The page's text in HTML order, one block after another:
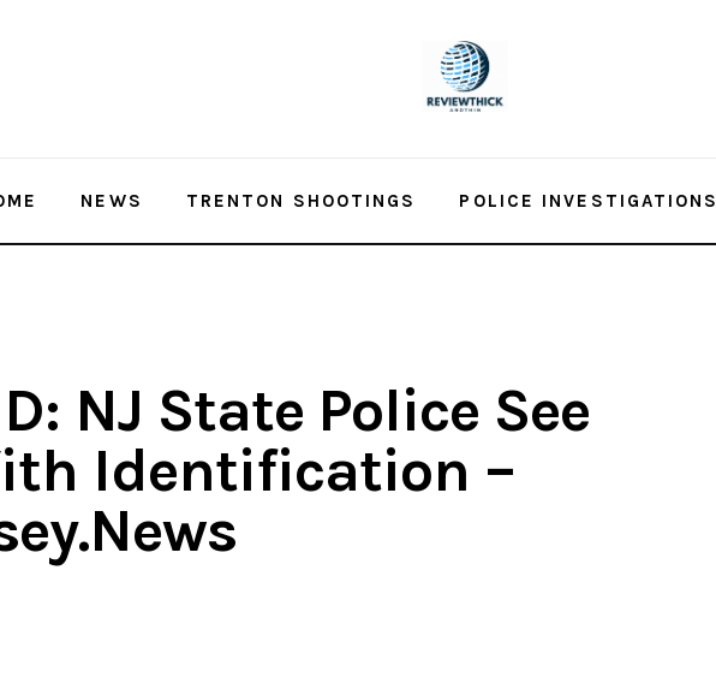
NEWS TRENTON SHOOTINGS POLICE INVESTIGATIONS
NJ State Police See
Identification –